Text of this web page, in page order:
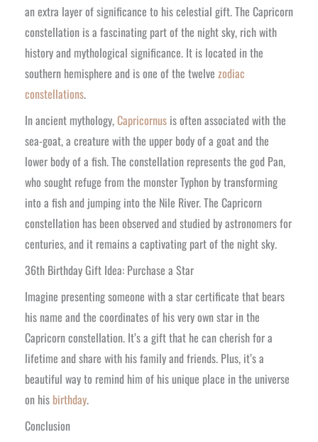
an extra layer of significance to his celestial gift. The Capricorn
constellation is a fascinating part of the night sky, rich with
history and mythological significance. It is located in the
southern hemisphere and is one of the twelve zodiac
constellations.
In ancient mythology,Capricornusis often associated with the
sea-goat, a creature with the upper body of a goat and the
lower body of a fish. The constellation represents the god Pan,
who sought refuge from the monster Typhon by transforming
into a fish and jumping into the Nile River. The Capricorn
constellation has been observed and studied by astronomers for
centuries, and it remains a captivating part of the night sky.
36th Birthday Gift Idea: Purchase a Star
Imagine presenting someone with a star certificate that bears
his name and the coordinates of his very own star in the
Capricorn constellation. It’s a gift that he can cherish for a
lifetime and share with his family and friends. Plus, it’s a
beautiful way to remind him of his unique place in the universe
on his birthday.
Conclusion